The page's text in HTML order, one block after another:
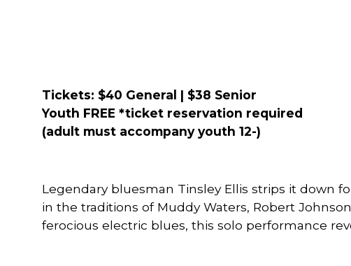
Tickets: $40 General | $38 Senior
Youth FREE *ticket reservation required
(adult must accompany youth 12-)
Legendary bluesman Tinsley Ellis strips it down
in the traditions of Muddy Waters, Robert
ferocious electric blues, this solo performance